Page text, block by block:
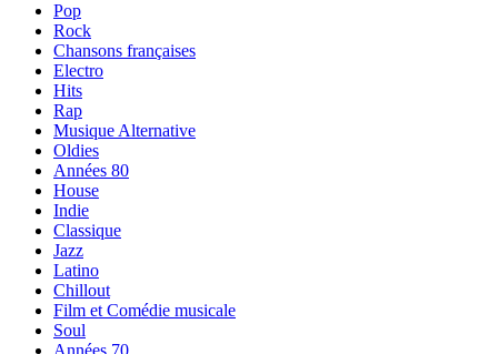
Pop
Rock
Chansons françaises
Electro
Hits
Rap
Musique Alternative
Oldies
Années 80
House
Indie
Classique
Jazz
Latino
Chillout
Film et Comédie musicale
Soul